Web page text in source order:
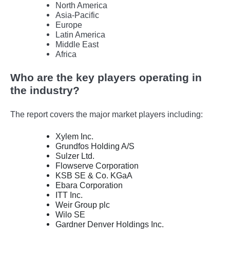
North America
Asia-Pacific
Europe
Latin America
Middle East
Africa
Who are the key players operating in
the industry?
The report covers the major market players including:
Xylem Inc.
Grundfos Holding A/S
Sulzer Ltd.
Flowserve Corporation
KSB SE & Co. KGaA
Ebara Corporation
ITT Inc.
Weir Group plc
Wilo SE
Gardner Denver Holdings Inc.